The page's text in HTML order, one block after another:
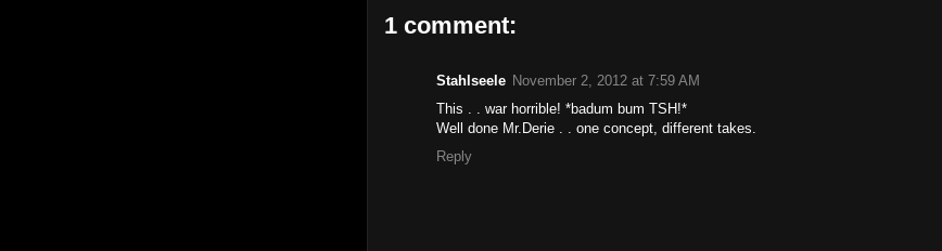
1 comment:
Stahlseele November 2, 2012 at 7:59 AM
This . . war horrible! *badum bum TSH!*
Well done Mr.Derie . . one concept, different takes.
Reply